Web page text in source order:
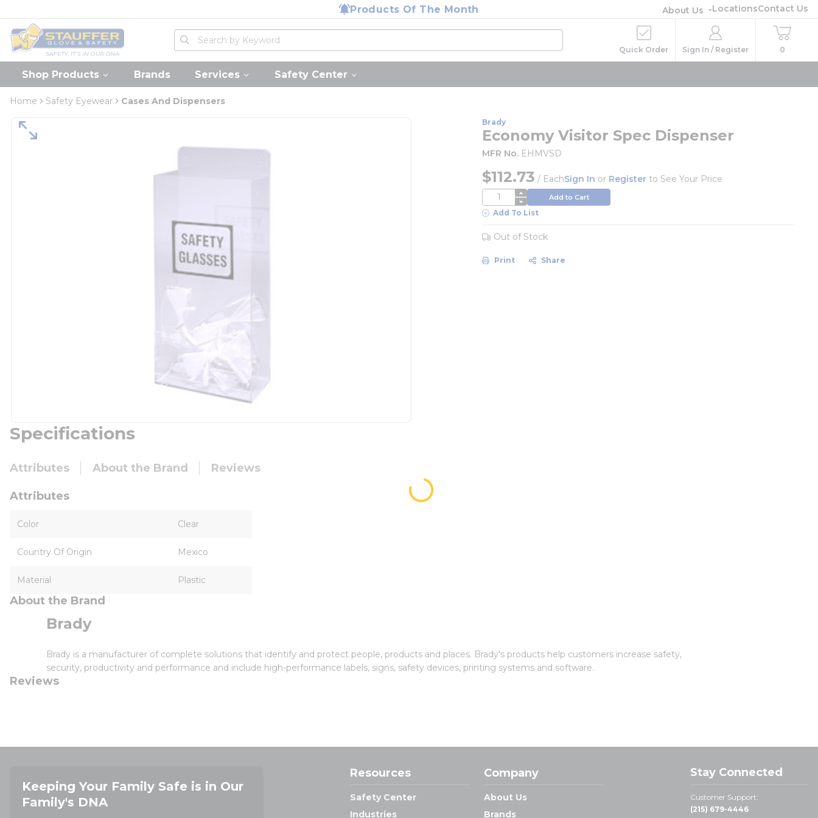
Products Of The Month About Us LocationsContact Us
Home
Site Search
submit search
Quick Order Sign In / Register 0
Shop Products Brands Services Safety Center
Home Safety Eyewear Cases And Dispensers
Brady
Economy Visitor Spec Dispenser
MFR No. EHMVSD
$112.73 / EachSign In or Register to See Your Price
QTY Add to Cart
Add To List
Out of Stock
Print Share
Specifications
Attributes About the Brand Reviews
Attributes
Color Clear
Country Of Origin Mexico
Material Plastic
About the Brand
Brady
Brady is a manufacturer of complete solutions that identify and protect people, products and places. Brady's products help customers increase safety,
security, productivity and performance and include high-performance labels, signs, safety devices, printing systems and software.
Reviews
Keeping Your Family Safe is in Our
Family's DNA
Resources
Safety Center
Industries
Company
About Us
Brands
Stay Connected
Customer Support:
(215) 679-4446